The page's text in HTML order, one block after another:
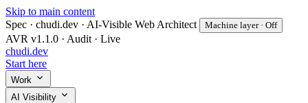
Skip to main content
Spec · chudi.dev · AI-Visible Web Architect
Machine layer · Off
AVR v1.1.0 · Audit · Live
chudi.dev
Start here
Work
AI Visibility